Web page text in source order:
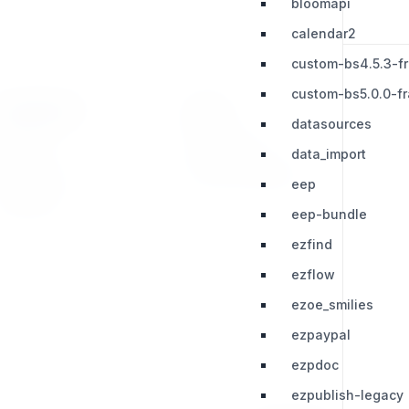
bloomapi
calendar2
custom-bs4.5.3-
custom-bs5.0.0-
datasources
data_import
eep
eep-bundle
ezfind
ezflow
ezoe_smilies
ezpaypal
ezpdoc
ezpublish-legacy